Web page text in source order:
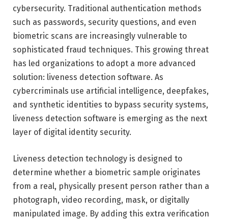
cybersecurity. Traditional authentication methods
such as passwords, security questions, and even
biometric scans are increasingly vulnerable to
sophisticated fraud techniques. This growing threat
has led organizations to adopt a more advanced
solution: liveness detection software. As
cybercriminals use artificial intelligence, deepfakes,
and synthetic identities to bypass security systems,
liveness detection software is emerging as the next
layer of digital identity security.
Liveness detection technology is designed to
determine whether a biometric sample originates
from a real, physically present person rather than a
photograph, video recording, mask, or digitally
manipulated image. By adding this extra verification